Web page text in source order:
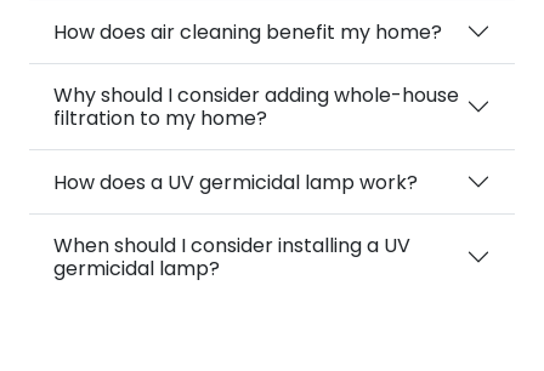
How does air cleaning benefit my home?
Why should I consider adding whole-house
filtration to my home?
How does a UV germicidal lamp work?
When should I consider installing a UV
germicidal lamp?